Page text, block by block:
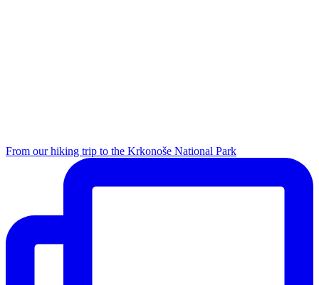
From our hiking trip to the Krkonoše National Park